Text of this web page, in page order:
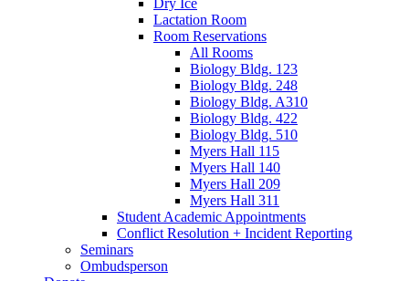
Lactation Room
Room Reservations
All Rooms
Biology Bldg. 123
Biology Bldg. 248
Biology Bldg. A310
Biology Bldg. 422
Biology Bldg. 510
Myers Hall 115
Myers Hall 140
Myers Hall 209
Myers Hall 311
Student Academic Appointments
Conflict Resolution + Incident Reporting
Seminars
Ombudsperson